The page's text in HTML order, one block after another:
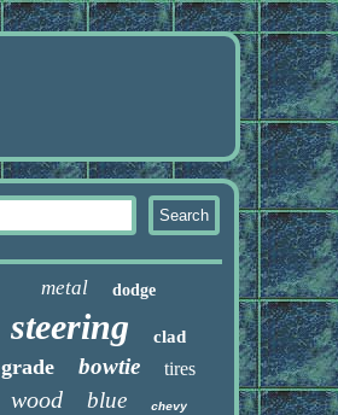
metal dodge
steering clad
grade bowtie tires
wood blue chevy